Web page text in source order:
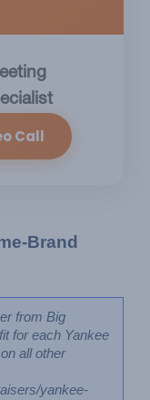
Call
Brand
from Big
for each Yankee
all other
yankee-